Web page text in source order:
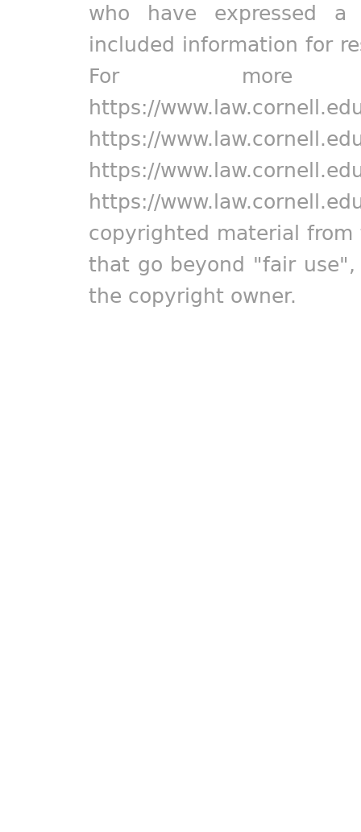
who have expressed
included information for
For more
https://
https://
https://
https://
copyrighted material
that go beyond "fair
the copyright owner.